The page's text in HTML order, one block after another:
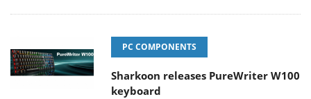
PC COMPONENTS
Sharkoon releases PureWriter W100
keyboard